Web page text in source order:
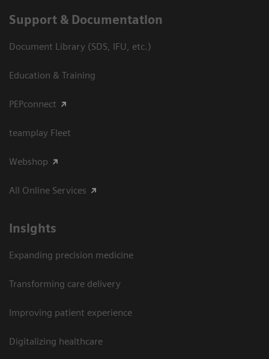
Support & Documentation
Document Library (SDS, IFU, etc.)
Education & Training
PEPconnect
teamplay Fleet
Webshop
All Online Services
Insights
Expanding precision medicine
Transforming care delivery
Improving patient experience
Digitalizing healthcare